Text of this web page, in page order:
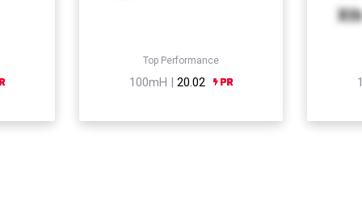
Top Performance
100mH | 20.02
Xth